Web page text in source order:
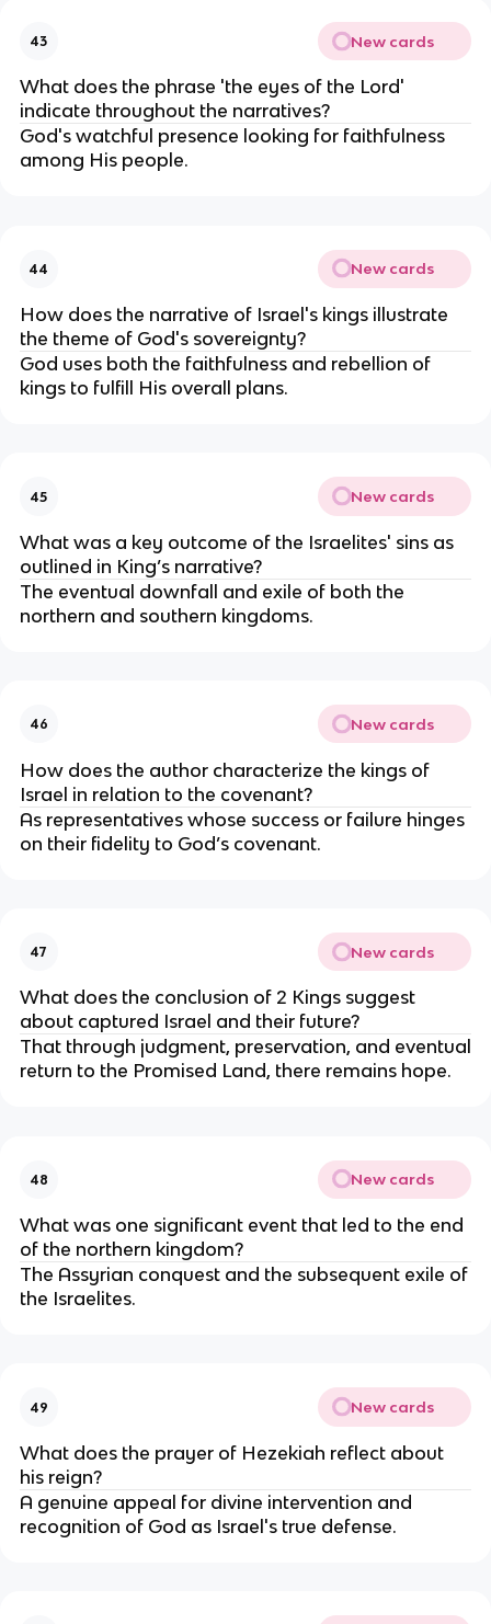
43 New cards
What does the phrase 'the eyes of the Lord'
indicate throughout the narratives?
God's watchful presence looking for faithfulness
among His people.
44 New cards
How does the narrative of Israel's kings illustrate
the theme of God's sovereignty?
God uses both the faithfulness and rebellion of
kings to fulfill His overall plans.
45 New cards
What was a key outcome of the Israelites' sins as
outlined in King’s narrative?
The eventual downfall and exile of both the
northern and southern kingdoms.
46 New cards
How does the author characterize the kings of
Israel in relation to the covenant?
As representatives whose success or failure hinges
on their fidelity to God’s covenant.
47 New cards
What does the conclusion of 2 Kings suggest
about captured Israel and their future?
That through judgment, preservation, and eventual
return to the Promised Land, there remains hope.
48 New cards
What was one significant event that led to the end
of the northern kingdom?
The Assyrian conquest and the subsequent exile of
the Israelites.
49 New cards
What does the prayer of Hezekiah reflect about
his reign?
A genuine appeal for divine intervention and
recognition of God as Israel's true defense.